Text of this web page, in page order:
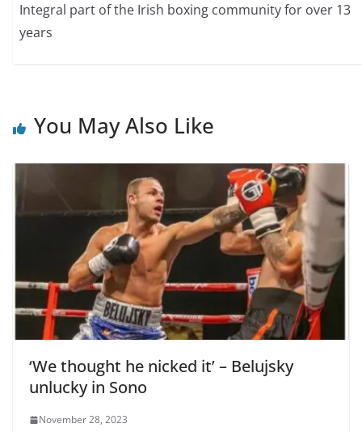
Integral part of the Irish boxing community for over 13
years
You May Also Like
‘We thought he nicked it’ – Belujsky
unlucky in Sono
November 28, 2023